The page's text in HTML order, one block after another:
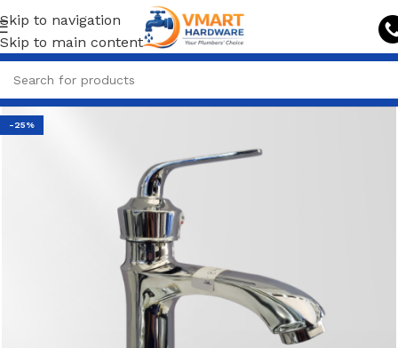
Skip to navigation
Skip to main content
-25%